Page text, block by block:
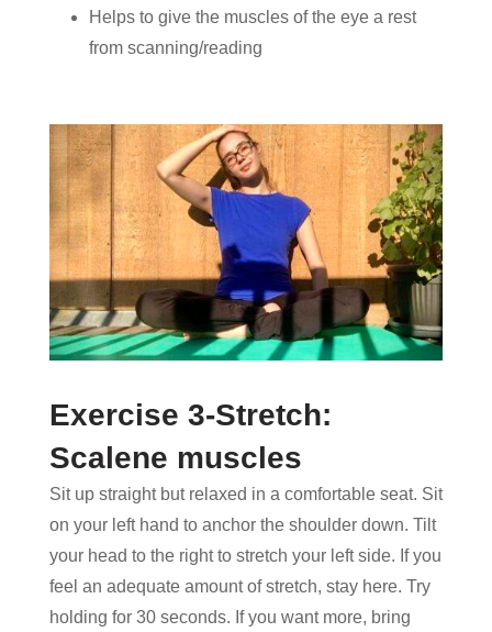
Helps to give the muscles of the eye a rest
from scanning/reading
Exercise 3-Stretch:
Scalene muscles
Sit up straight but relaxed in a comfortable seat. Sit
on your left hand to anchor the shoulder down. Tilt
your head to the right to stretch your left side. If you
feel an adequate amount of stretch, stay here. Try
holding for 30 seconds. If you want more, bring